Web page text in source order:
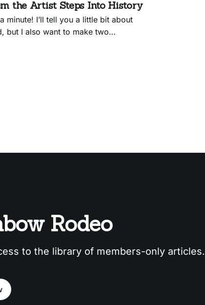
the Artist Steps Into History
but I also want to make two
Rodeo
to the library of members-only articles.